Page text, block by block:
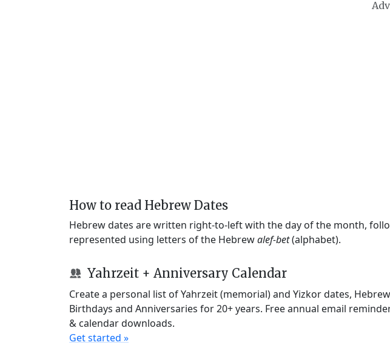
How to read Hebrew Dates
Hebrew dates are written right-to-left with the day of the month,
represented using letters of the Hebrewalef-bet(alphabet).
Yahrzeit + Anniversary Calendar
Create a personal list of Yahrzeit (memorial) and Yizkor dates, Hebrew
Birthdays and Anniversaries for 20+ years. Free annual email
& calendar downloads.
Get started »